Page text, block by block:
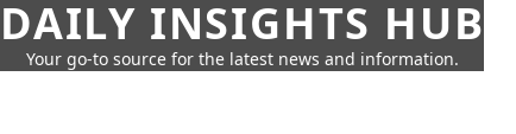
DAILY INSIGHTS HUB
Your go-to source for the latest news and information.